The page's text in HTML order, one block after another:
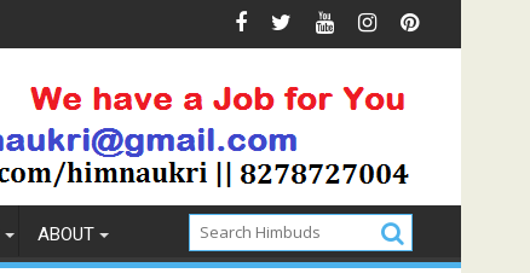
How to Pick the Best Memory Foam Mattress
ABOUT